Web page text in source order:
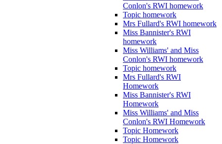
Conlon's RWI homework
Topic homework
Mrs Fullard's RWI homework
Miss Bannister's RWI
homework
Miss Williams' and Miss
Conlon's RWI homework
Topic homework
Mrs Fullard's RWI
Homework
Miss Bannister's RWI
Homework
Miss Williams' and Miss
Conlon's RWI Homework
Topic Homework
Topic Homework